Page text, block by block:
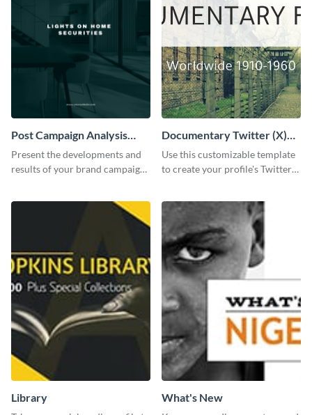
Post Campaign Analysis
Report
Present the developments and
results of your brand campaign
Documentary Twitter (X)
header
Use this customizable template
to create your profile's Twitter
Library What's New